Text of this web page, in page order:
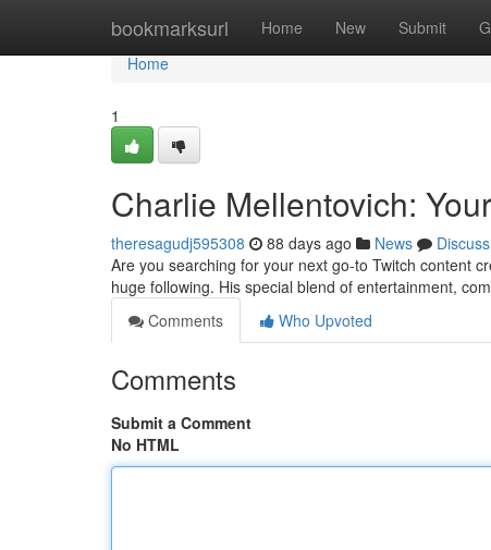
bookmarksurl Home New Submit
Home
Home
1
Charlie Mellentovich:
theresagudj595308 88 days ago News
Discuss
Are you searching for your next go-to Twitch content
huge following. His special blend of entertainment,
Comments
Who Upvoted
Comments
Submit a Comment
No HTML